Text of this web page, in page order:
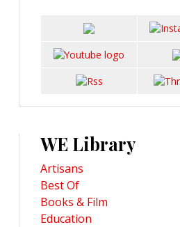
WE Library
Artisans
Best Of
Books & Film
Education